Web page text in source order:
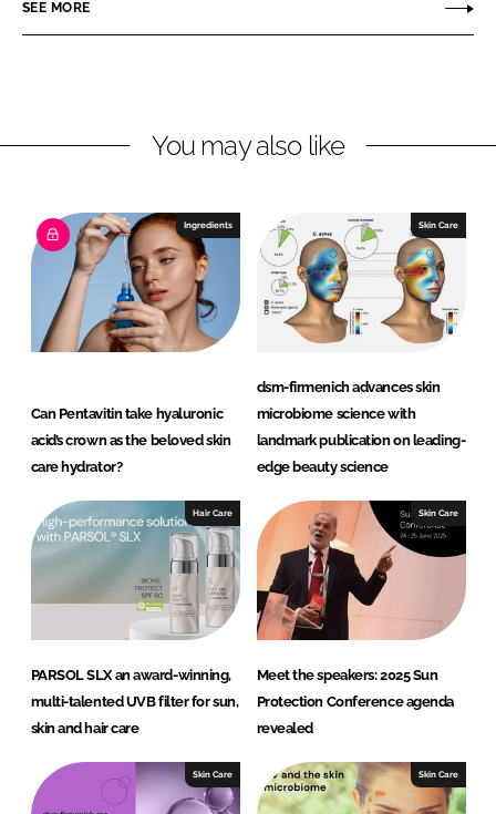
I
o
r
SEE MORE
You may also like
Ingredients
Can Pentavitin take hyaluronic
acid’s crown as the beloved skin
care hydrator?
Skin Care
dsm-firmenich advances skin
microbiome science with
landmark publication on leading-
edge beauty science
Hair Care
PARSOL SLX an award-winning,
multi-talented UVB filter for sun,
skin and hair care
Skin Care
Meet the speakers: 2025 Sun
Protection Conference agenda
revealed
Skin Care Skin Care